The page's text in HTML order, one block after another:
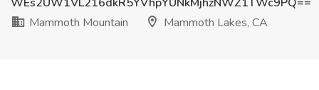
Mammoth Mountain
Mammoth Lakes, CA